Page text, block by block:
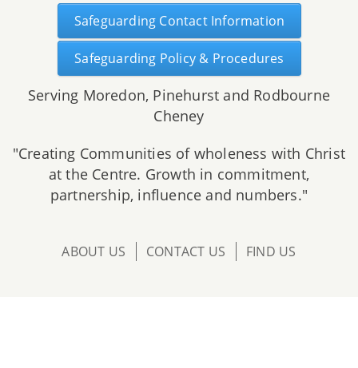
Safeguarding Contact Information
Safeguarding Policy & Procedures
Serving Moredon, Pinehurst and Rodbourne
Cheney
"Creating Communities of wholeness with Christ
at the Centre. Growth in commitment,
partnership, influence and numbers."
ABOUT US CONTACT US FIND US